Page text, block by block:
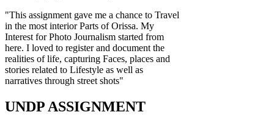
"This assignment gave me a chance to Travel
in the most interior Parts of Orissa. My
Interest for Photo Journalism started from
here. I loved to register and document the
realities of life, capturing Faces, places and
stories related to Lifestyle as well as
narratives through street shots"
UNDP ASSIGNMENT